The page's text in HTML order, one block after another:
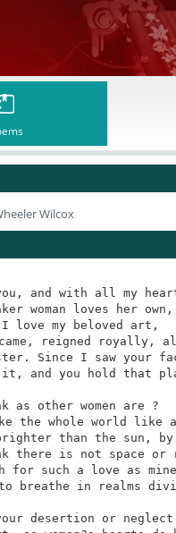
Wilcox
and with all my
love my beloved art,
Since I saw your
it, and you hold that
as other women are ?
than the sun,
such a love as
breathe in realms
desertion or neglect